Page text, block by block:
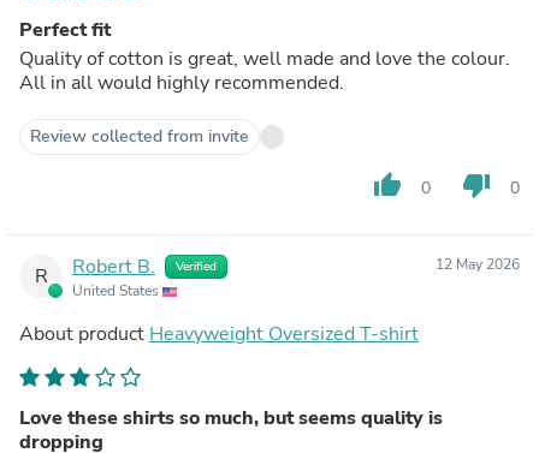
Perfect fit
Quality of cotton is great, well made and love the colour.
All in all would highly recommended.
Review collected from invite
thumb_up 0 thumb_down 0
R Robert B. Verified
United States
12 May 2026
About product Heavyweight Oversized T-shirt
Love these shirts so much, but seems quality is
dropping